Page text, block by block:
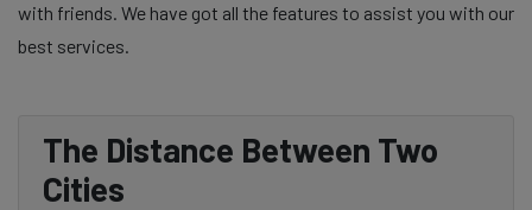
with friends. We have got all the features to assist you with our
best services.
The Distance Between Two
Cities